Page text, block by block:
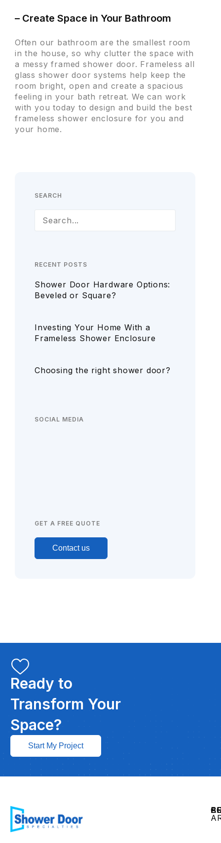
– Create Space in Your Bathroom
Often our bathroom are the smallest room
in the house, so why clutter the space with
a messy framed shower door. Frameless all
glass shower door systems help keep the
room bright, open and create a spacious
feeling in your bath retreat. We can work
with you today to design and build the best
frameless shower enclosure for you and
your home.
SEARCH
RECENT POSTS
Shower Door Hardware Options:
Beveled or Square?
Investing Your Home With a
Frameless Shower Enclosure
Choosing the right shower door?
SOCIAL MEDIA
GET A FREE QUOTE
Contact us
Ready to
Transform Your
Space?
Start My Project